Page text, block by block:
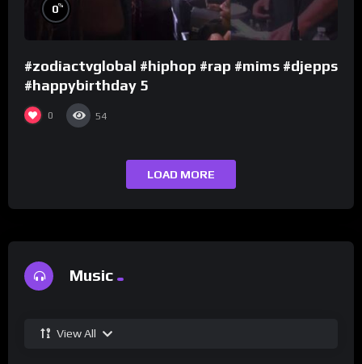
0%
#zodiactvglobal #hiphop #rap #mims #djepps
#happybirthday 5
0 54
LOAD MORE
Music
View All